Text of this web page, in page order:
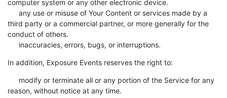
computer system or any other electronic device.
any use or misuse of Your Content or services made by a
third party or a commercial partner, or more generally for the
conduct of others.
inaccuracies, errors, bugs, or interruptions.
In addition, Exposure Events reserves the right to:
modify or terminate all or any portion of the Service for any
reason, without notice at any time.